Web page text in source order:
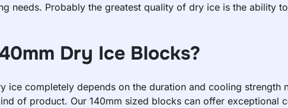
needs. Probably the greatest quality of dry ice is the ability
Dry Ice Blocks?
ice completely depends on the duration and cooling strength
of product. Our 140mm sized blocks can offer